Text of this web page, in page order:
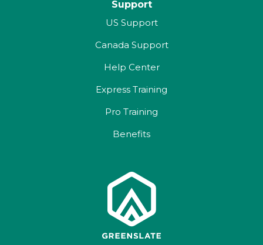
Support
US Support
Canada Support
Help Center
Express Training
Pro Training
Benefits